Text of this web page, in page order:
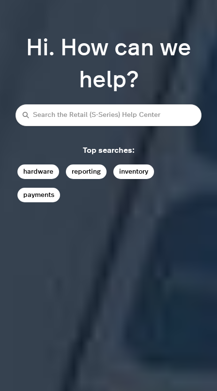
Hi. How can we
help?
Search
Top searches:
hardware reporting inventory
payments